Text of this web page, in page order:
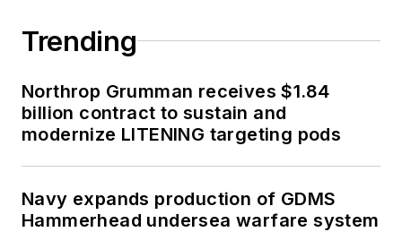
Trending
Northrop Grumman receives $1.84
billion contract to sustain and
modernize LITENING targeting pods
Navy expands production of GDMS
Hammerhead undersea warfare system